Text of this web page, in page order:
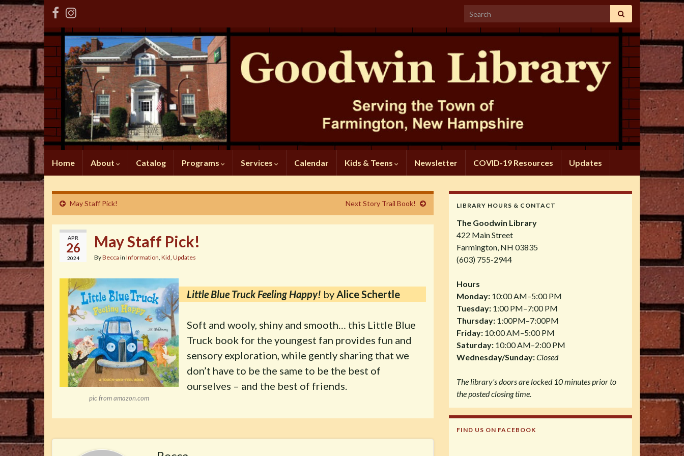
Search for:
Home About Catalog Programs Services Calendar Kids & Teens Newsletter COVID-19 Resources Updates
May Staff Pick! Next Story Trail Book!
APR
26
2024
May Staff Pick!
ByBecca in Information, Kid, Updates
pic from amazon.com
Little Blue Truck Feeling Happy! byAlice Schertle
Soft and wooly, shiny and smooth… this Little Blue
Truck book for the youngest fan provides fun and
sensory exploration, while gently sharing that we
don’t have to be the same to be the best of
ourselves – and the best of friends.
LIBRARY HOURS & CONTACT
The Goodwin Library
422 Main Street
Farmington, NH 03835
(603) 755-2944
Hours
Monday: 10:00 AM–5:00 PM
Tuesday: 1:00 PM–7:00 PM
Thursday: 1:00PM–7:00PM
Friday: 10:00 AM–5:00 PM
Saturday: 10:00 AM–2:00 PM
Wednesday/Sunday:Closed
The library's doors are locked 10 minutes prior to
the posted closing time.
FIND US ON FACEBOOK